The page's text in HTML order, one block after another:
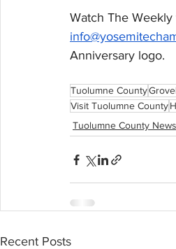
Watch The
Anniversary logo.
Tuolumne County
Visit Tuolumne County
Tuolumne County News
Recent Posts